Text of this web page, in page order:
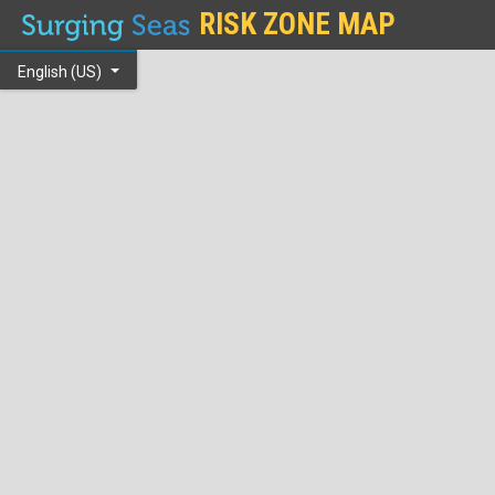
RISK ZONE MAP
English (US)